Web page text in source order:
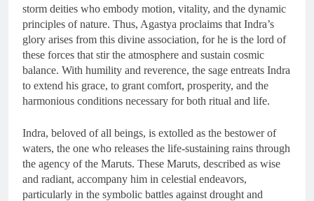
storm deities who embody motion, vitality, and the dynamic
principles of nature. Thus, Agastya proclaims that Indra’s
glory arises from this divine association, for he is the lord of
these forces that stir the atmosphere and sustain cosmic
balance. With humility and reverence, the sage entreats Indra
to extend his grace, to grant comfort, prosperity, and the
harmonious conditions necessary for both ritual and life.
Indra, beloved of all beings, is extolled as the bestower of
waters, the one who releases the life-sustaining rains through
the agency of the Maruts. These Maruts, described as wise
and radiant, accompany him in celestial endeavors,
particularly in the symbolic battles against drought and